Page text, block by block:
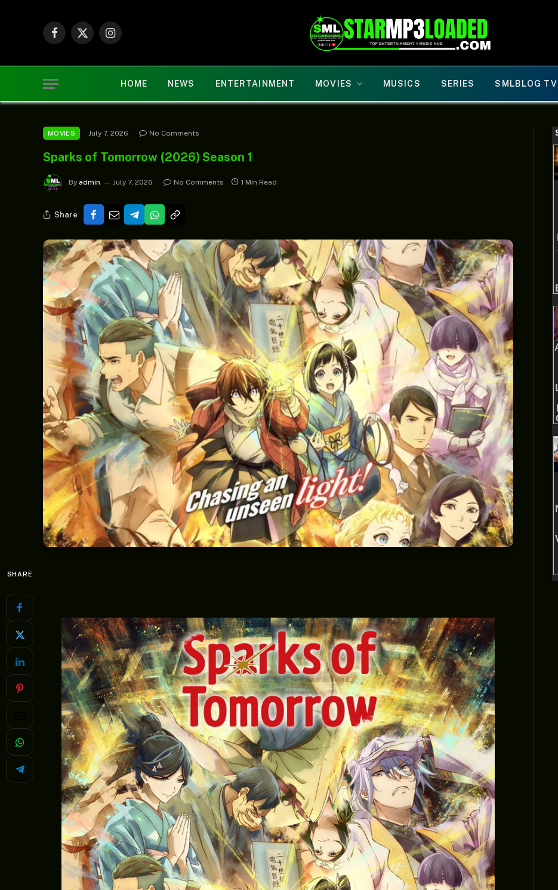
Facebook
X
Instagram
HOME NEWS ENTERTAINMENT MOVIES MUSICS SERIES SMLBLOG TV
MOVIES July 7, 2026 No Comments
Sparks of Tomorrow (2026) Season 1
By admin July 7, 2026 No Comments 1 Min Read
Share
SHARE